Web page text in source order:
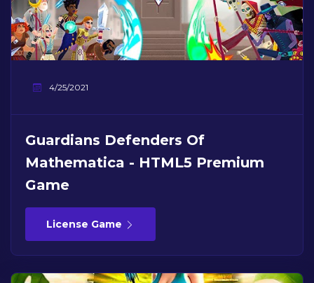
4/25/2021
Guardians Defenders Of
Mathematica - HTML5 Premium
Game
License Game